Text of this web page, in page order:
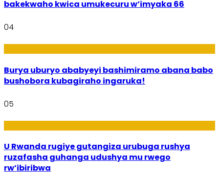
bakekwaho kwica umukecuru w’imyaka 66
04
Burya uburyo ababyeyi bashimiramo abana babo
bushobora kubagiraho ingaruka!
05
U Rwanda rugiye gutangiza urubuga rushya
ruzafasha guhanga udushya mu rwego
rw’ibiribwa